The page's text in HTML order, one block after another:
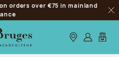
orders over €75 in mainland
Our stores
Log inMy